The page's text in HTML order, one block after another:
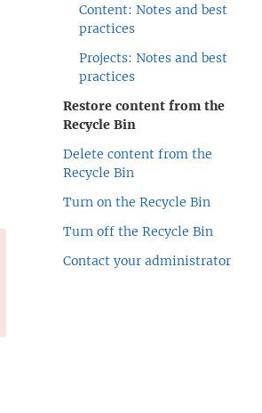
Content: Notes and best
practices
Projects: Notes and best
practices
Restore content from the
Recycle Bin
Delete content from the
Recycle Bin
Turn on the Recycle Bin
Turn off the Recycle Bin
Contact your administrator